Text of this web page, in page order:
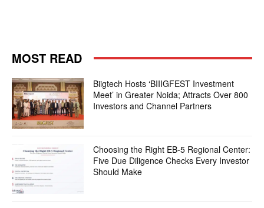
MOST READ
Biigtech Hosts ‘BIIIGFEST Investment
Meet’ in Greater Noida; Attracts Over 800
Investors and Channel Partners
Choosing the Right EB-5 Regional Center:
Five Due Diligence Checks Every Investor
Should Make